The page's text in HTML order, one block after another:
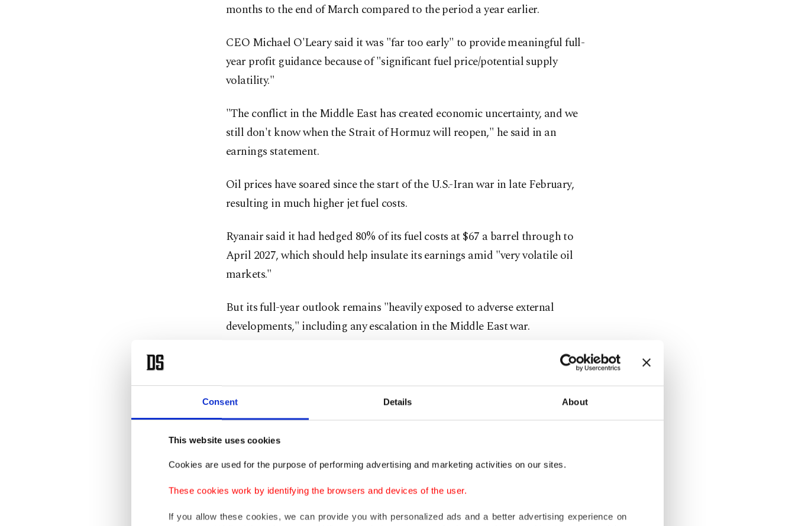
Consent Details About
This website uses cookies
Cookies are used for the purpose of performing advertising and marketing activities on our sites.
These cookies work by identifying the browsers and devices of the user.
If you allow these cookies, we can provide you with personalized ads and a better advertising experience on
months to the end of March compared to the period a year earlier.
CEO Michael O'Leary said it was "far too early" to provide meaningful full-
year profit guidance because of "significant fuel price/potential supply
volatility."
"The conflict in the Middle East has created economic uncertainty, and we
still don't know when the Strait of Hormuz will reopen," he said in an
earnings statement.
Oil prices have soared since the start of the U.S.-Iran war in late February,
resulting in much higher jet fuel costs.
Ryanair said it had hedged 80% of its fuel costs at $67 a barrel through to
April 2027, which should help insulate its earnings amid "very volatile oil
markets."
But its full-year outlook remains "heavily exposed to adverse external
developments," including any escalation in the Middle East war.
Cost pressures
Ryanair said its costs could rise in the year ahead as it faces a higher bill for
unhedged fuel costs, as well as crew expenses and aircraft maintenance.
The company also expects European Union environmental taxes to rise by
300 million euros this year.